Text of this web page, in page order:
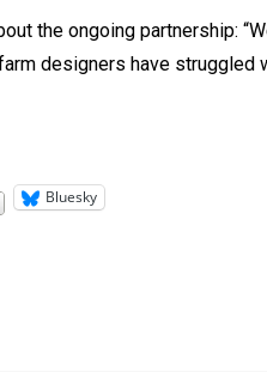
the ongoing partnership:
designers have
Bluesky